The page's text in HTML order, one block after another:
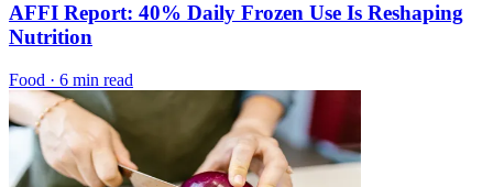
AFFI Report: 40% Daily Frozen Use Is Reshaping
Nutrition
Food · 6 min read